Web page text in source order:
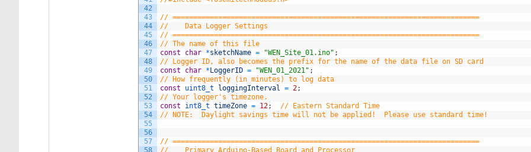
42
43
44
45
46
47
48
49
50
51
52
53
54
55
56
57
// ==========================================================================
//    Data Logger Settings
// ==========================================================================
// The name of this file
const
char *sketchName = "WEN_Site_01.ino" ;
// Logger ID, also becomes the prefix for the name of the data file on SD card
const
char * LoggerID = "WEN_01_2021" ;
// How frequently (in minutes) to log data
const
uint8_t loggingInterval = 2;
// Your logger's timezone.
const
int8_t timeZone = 12;
// Eastern Standard Time
// NOTE:  Daylight savings time will not be applied!  Please use standard time!
// ==========================================================================